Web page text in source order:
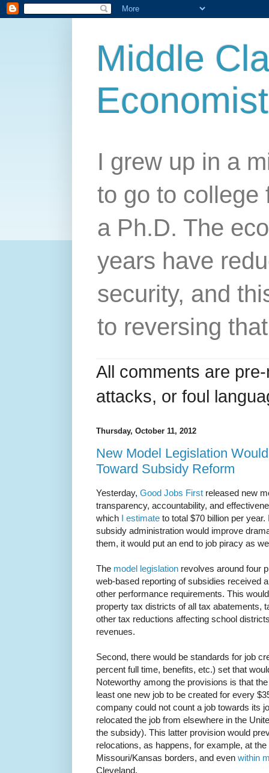
Middle
Economist
I grew up in a
to go to college
a Ph.D. The
years have
security, and
to reversing
All comments are
attacks, or foul
Thursday, October 11, 2012
New Model Legislation
Toward Subsidy Reform
Yesterday, Good Jobs First released new
transparency, accountability, and
which I estimate to total $70 billion per
subsidy administration would improve
them, it would put an end to job piracy as
The model legislation revolves around four
web-based reporting of subsidies received
other performance requirements. This
property tax districts of all tax abatements,
other tax reductions affecting school
revenues.
Second, there would be standards for job
percent full time, benefits, etc.) set that
Noteworthy among the provisions is that
least one new job to be created for every
company could not count a job towards its
relocated the job from elsewhere in the
the subsidy). This latter provision would
relocations, as happens, for example, at
Missouri/Kansas borders, and even within
Cleveland.